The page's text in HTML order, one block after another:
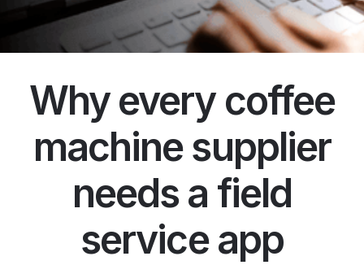
Why every coffee
machine supplier
needs a field
service app